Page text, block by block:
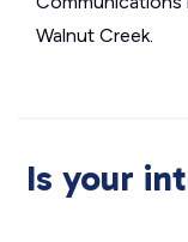
Walnut Creek.
Is your